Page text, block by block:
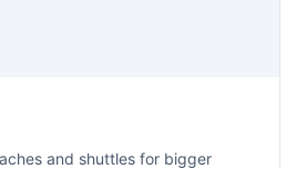
and shuttles for bigger